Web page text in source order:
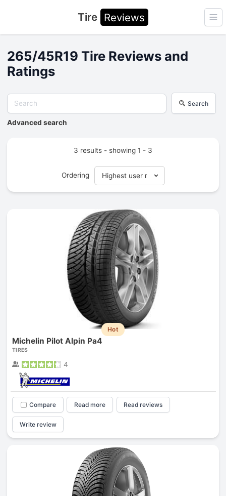
Tire Reviews
265/45R19 Tire Reviews and
Ratings
Search
Advanced search
3 results - showing 1 - 3
Ordering
Hot
Michelin Pilot Alpin Pa4
TIRES
4
Compare Read more Read reviews
Write review